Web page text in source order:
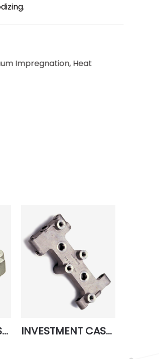
Impregnation, Heat
INVESTMENT CASTING 3 INVESTMENT CASTING 7